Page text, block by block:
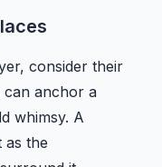
consider their
can anchor a
whimsy. A
as the